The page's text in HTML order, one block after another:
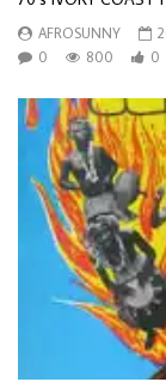
AFROSUNNY
0
800 0